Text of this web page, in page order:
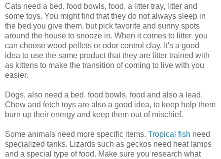
Cats need a bed, food bowls, food, a litter tray, litter and
some toys. You might find that they do not always sleep in
the bed you give them, but pick favorite and sunny spots
around the house to snooze in. When it comes to litter, you
can choose wood pellets or odor control clay. It's a good
idea to use the same product that they are litter trained with
as kittens to make the transition of coming to live with you
easier.
Dogs, also need a bed, food bowls, food and also a lead.
Chew and fetch toys are also a good idea, to keep help them
burn up their energy and keep them out of mischief.
Some animals need more specific items. Tropical fish need
specialized tanks. Lizards such as geckos need heat lamps
and a special type of food. Make sure you research what